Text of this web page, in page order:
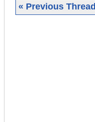
« Previous Thread